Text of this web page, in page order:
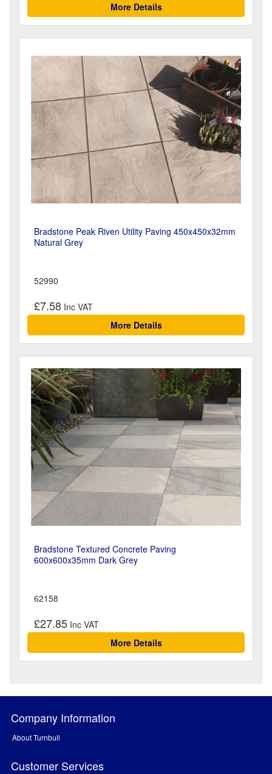
More Details
Bradstone Peak Riven Utility Paving 450x450x32mm
Natural Grey
52990
£7.58
More Details
Bradstone Textured Concrete Paving
600x600x35mm Dark Grey
62158
£27.85
More Details
Company Information
About Turnbull
Customer Services